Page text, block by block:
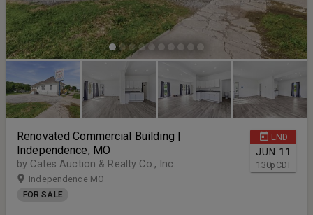
END
JUN 11
1:30p CDT
Renovated Commercial Building |
Independence, MO
by Cates Auction & Realty Co., Inc.
Independence MO
FOR SALE